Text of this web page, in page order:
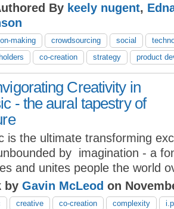
By keely nugent,
making crowdsourcing social
co-creation strategy product
Creativity in
- the aural tapestry of
is the ultimate transforming
by imagination - a
and unites people the world
by Gavin McLeod on
creative co-creation complexity i.p